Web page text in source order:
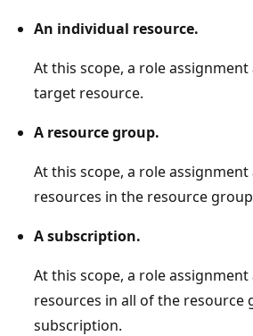
An individual resource.
At this scope, a role
target resource.
A resource group.
At this scope, a role
resources in the resource
A subscription.
At this scope, a role
resources in all of the resource
subscription.